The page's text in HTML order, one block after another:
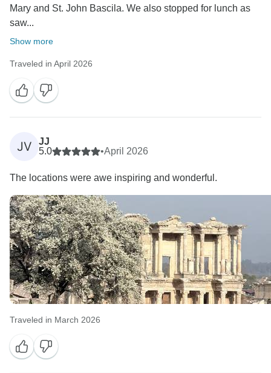
Mary and St. John Bascila. We also stopped for lunch as
saw...
Show more
Traveled in April 2026
JV
JJ
5.0
•April 2026
The locations were awe inspiring and wonderful.
Traveled in March 2026